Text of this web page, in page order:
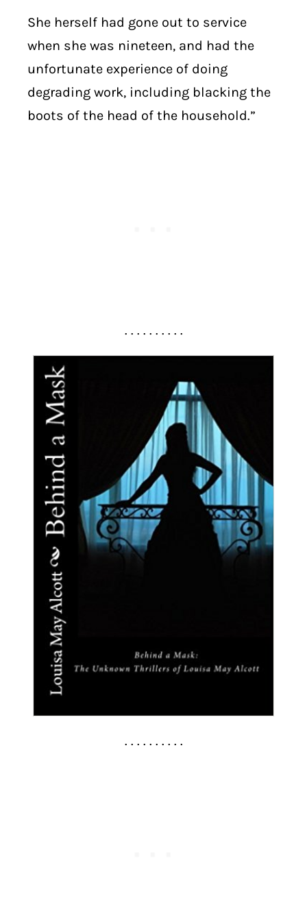
She herself had gone out to service
when she was nineteen, and had the
unfortunate experience of doing
degrading work, including blacking the
boots of the head of the household.”
. . . . . . . . . .
. . . . . . . . . .